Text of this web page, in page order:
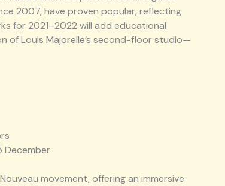
2007, have proven popular, reflecting
for 2021–2022 will add educational
of Louis Majorelle’s second-floor studio—
December
movement, offering an immersive